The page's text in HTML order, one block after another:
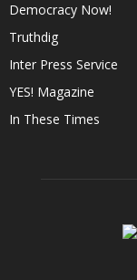
Democracy Now!
Truthdig
Inter Press Service
YES! Magazine
In These Times